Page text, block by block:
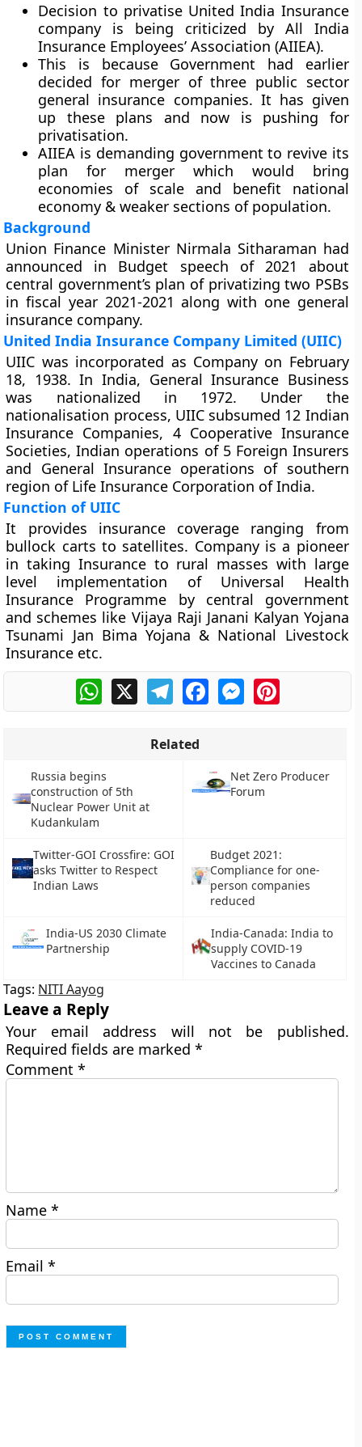
Decision to privatise United India Insurance
company is being criticized by All India
Insurance Employees’ Association (AIIEA).
This is because Government had earlier
decided for merger of three public sector
general insurance companies. It has given
up these plans and now is pushing for
privatisation.
AIIEA is demanding government to revive its
plan for merger which would bring
economies of scale and benefit national
economy & weaker sections of population.
Background
Union Finance Minister Nirmala Sitharaman had
announced in Budget speech of 2021 about
central government’s plan of privatizing two PSBs
in fiscal year 2021-2021 along with one general
insurance company.
United India Insurance Company Limited (UIIC)
UIIC was incorporated as Company on February
18, 1938. In India, General Insurance Business
was nationalized in 1972. Under the
nationalisation process, UIIC subsumed 12 Indian
Insurance Companies, 4 Cooperative Insurance
Societies, Indian operations of 5 Foreign Insurers
and General Insurance operations of southern
region of Life Insurance Corporation of India.
Function of UIIC
It provides insurance coverage ranging from
bullock carts to satellites. Company is a pioneer
in taking Insurance to rural masses with large
level implementation of Universal Health
Insurance Programme by central government
and schemes like Vijaya Raji Janani Kalyan Yojana
Tsunami Jan Bima Yojana & National Livestock
Insurance etc.
WhatsApp
X TelegramFacebookMessengerPinterest
Related
Russia begins
construction of 5th
Nuclear Power Unit at
Kudankulam
Net Zero Producer
Forum
Twitter-GOI Crossfire: GOI
asks Twitter to Respect
Indian Laws
Budget 2021:
Compliance for one-
person companies
reduced
India-US 2030 Climate
Partnership
India-Canada: India to
supply COVID-19
Vaccines to Canada
Tags: NITI Aayog
Leave a Reply
Your email address will not be published.
Required fields are marked*
Comment*
Name*
Email*